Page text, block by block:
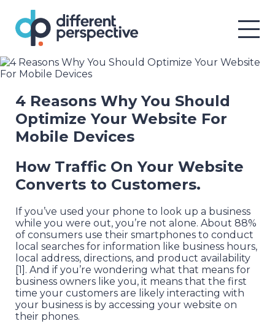
4 Reasons Why You Should
Optimize Your Website For
Mobile Devices
How Traffic On Your Website
Converts to Customers.
If you’ve used your phone to look up a business
while you were out, you’re not alone. About 88%
of consumers use their smartphones to conduct
local searches for information like business hours,
local address, directions, and product availability
[1]. And if you’re wondering what that means for
business owners like you, it means that the first
time your customers are likely interacting with
your business is by accessing your website on
their phones.